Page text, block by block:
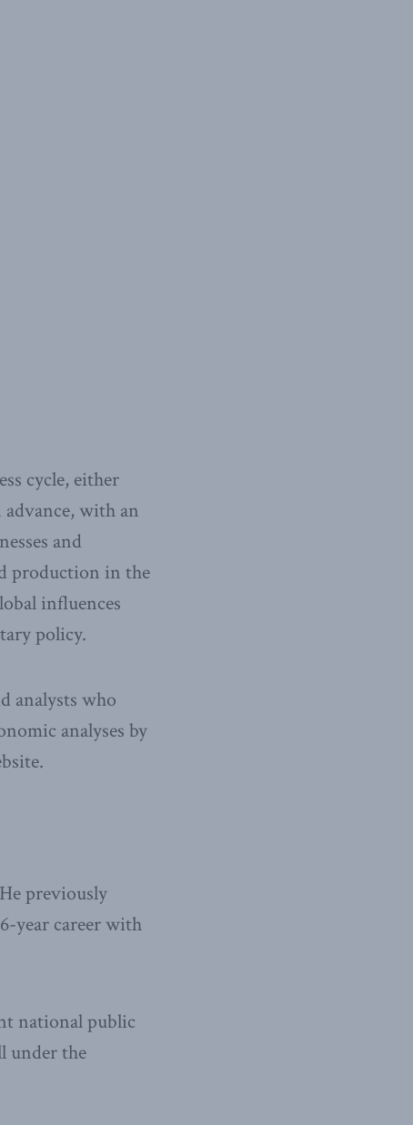
cycle, either
with an
and
production in the
influences
policy.
analysts who
analyses by
previously
year career with
national public
under the